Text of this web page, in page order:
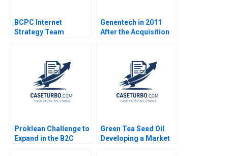
BCPC Internet
Strategy Team
Feldman 2003
Genentech in 2011
After the Acquisition
Proklean Challenge to
Expand in the B2C
Green Tea Seed Oil
Developing a Market